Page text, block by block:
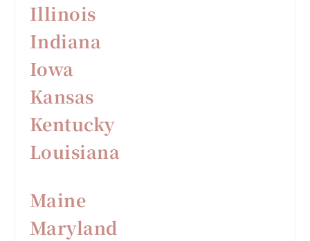
Illinois
Indiana
Iowa
Kansas
Kentucky
Louisiana
Maine
Maryland